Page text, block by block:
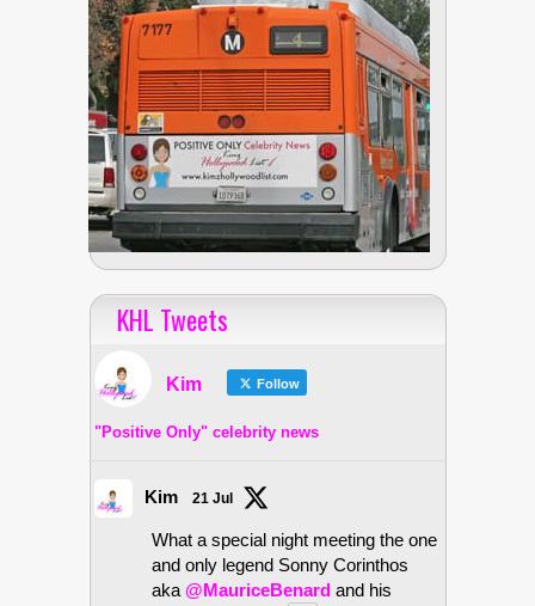
KHL Tweets
Kim Follow
"Positive Only" celebrity news
Kim 21 Jul
What a special night meeting the one
and only legend Sonny Corinthos
aka @MauriceBenard and his